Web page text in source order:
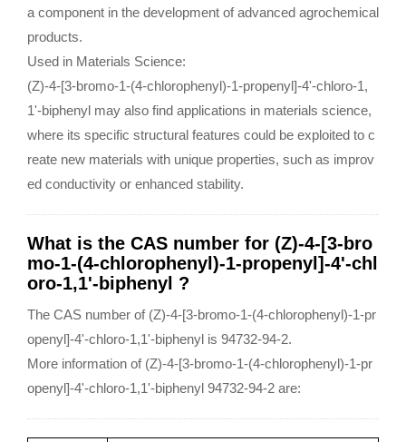
a component in the development of advanced agrochemical
products.
Used in Materials Science:
(Z)-4-[3-bromo-1-(4-chlorophenyl)-1-propenyl]-4'-chloro-1,
1'-biphenyl may also find applications in materials science,
where its specific structural features could be exploited to c
reate new materials with unique properties, such as improv
ed conductivity or enhanced stability.
What is the CAS number for (Z)-4-[3-bro
mo-1-(4-chlorophenyl)-1-propenyl]-4'-chl
oro-1,1'-biphenyl ?
The CAS number of (Z)-4-[3-bromo-1-(4-chlorophenyl)-1-pr
openyl]-4'-chloro-1,1'-biphenyl is 94732-94-2.
More information of (Z)-4-[3-bromo-1-(4-chlorophenyl)-1-pr
openyl]-4'-chloro-1,1'-biphenyl 94732-94-2 are: